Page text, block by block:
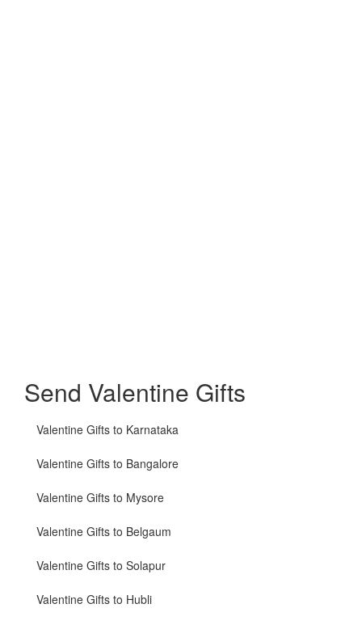
Send Valentine Gifts
Valentine Gifts to Karnataka
Valentine Gifts to Bangalore
Valentine Gifts to Mysore
Valentine Gifts to Belgaum
Valentine Gifts to Solapur
Valentine Gifts to Hubli